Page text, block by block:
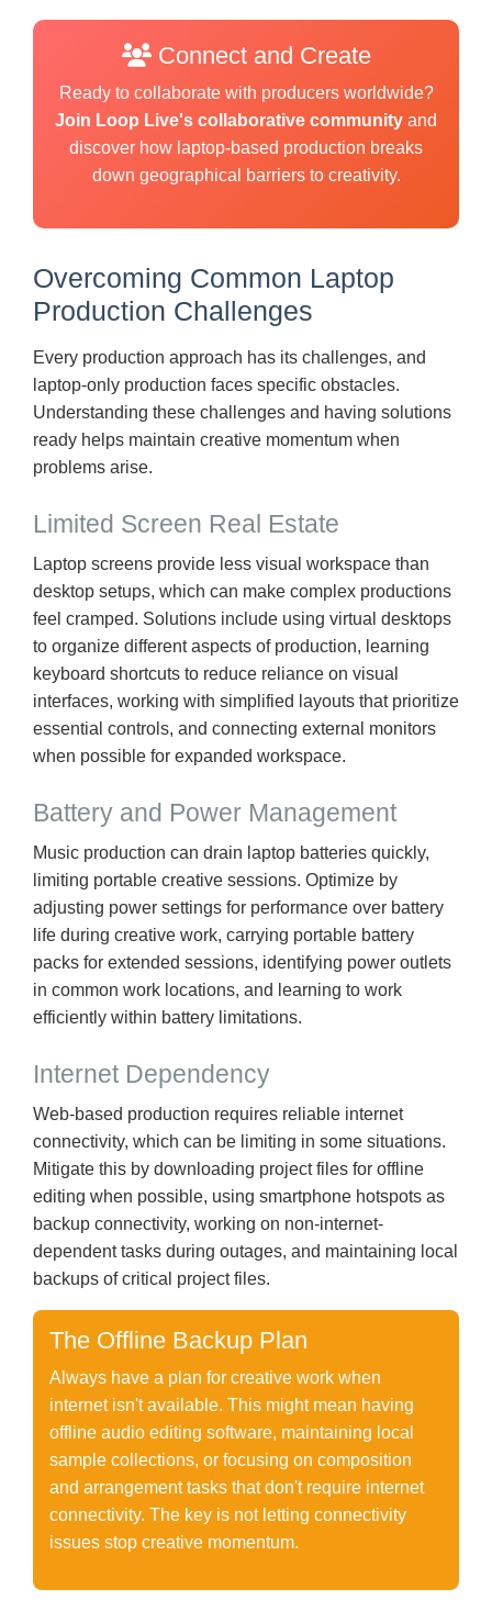
Connect and Create
Ready to collaborate with producers worldwide?
Join Loop Live's collaborative community and
discover how laptop-based production breaks
down geographical barriers to creativity.
Overcoming Common Laptop
Production Challenges
Every production approach has its challenges, and
laptop-only production faces specific obstacles.
Understanding these challenges and having solutions
ready helps maintain creative momentum when
problems arise.
Limited Screen Real Estate
Laptop screens provide less visual workspace than
desktop setups, which can make complex productions
feel cramped. Solutions include using virtual desktops
to organize different aspects of production, learning
keyboard shortcuts to reduce reliance on visual
interfaces, working with simplified layouts that prioritize
essential controls, and connecting external monitors
when possible for expanded workspace.
Battery and Power Management
Music production can drain laptop batteries quickly,
limiting portable creative sessions. Optimize by
adjusting power settings for performance over battery
life during creative work, carrying portable battery
packs for extended sessions, identifying power outlets
in common work locations, and learning to work
efficiently within battery limitations.
Internet Dependency
Web-based production requires reliable internet
connectivity, which can be limiting in some situations.
Mitigate this by downloading project files for offline
editing when possible, using smartphone hotspots as
backup connectivity, working on non-internet-
dependent tasks during outages, and maintaining local
backups of critical project files.
The Offline Backup Plan
Always have a plan for creative work when
internet isn't available. This might mean having
offline audio editing software, maintaining local
sample collections, or focusing on composition
and arrangement tasks that don't require internet
connectivity. The key is not letting connectivity
issues stop creative momentum.